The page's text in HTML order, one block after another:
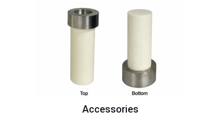
Accessories